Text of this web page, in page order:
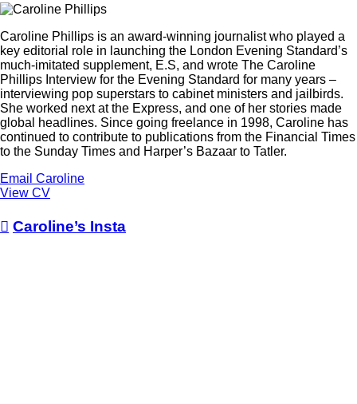
Caroline Phillips is an award-winning journalist who played a
key editorial role in launching the London Evening Standard’s
much-imitated supplement, E.S, and wrote The Caroline
Phillips Interview for the Evening Standard for many years –
interviewing pop superstars to cabinet ministers and jailbirds.
She worked next at the Express, and one of her stories made
global headlines. Since going freelance in 1998, Caroline has
continued to contribute to publications from the Financial Times
to the Sunday Times and Harper’s Bazaar to Tatler.
Email Caroline
View CV
 Caroline’s Insta